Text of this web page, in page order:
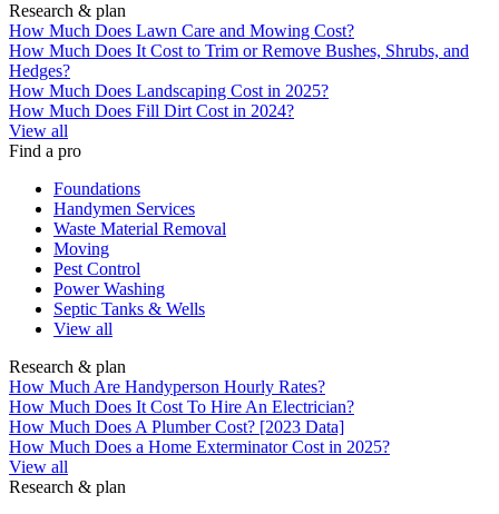
Research & plan
How Much Does Lawn Care and Mowing Cost?
How Much Does It Cost to Trim or Remove Bushes, Shrubs, and
Hedges?
How Much Does Landscaping Cost in 2025?
How Much Does Fill Dirt Cost in 2024?
View all
Find a pro
Foundations
Handymen Services
Waste Material Removal
Moving
Pest Control
Power Washing
Septic Tanks & Wells
View all
Research & plan
How Much Are Handyperson Hourly Rates?
How Much Does It Cost To Hire An Electrician?
How Much Does A Plumber Cost? [2023 Data]
How Much Does a Home Exterminator Cost in 2025?
View all
Research & plan